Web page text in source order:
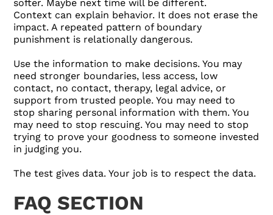
softer. Maybe next time will be different.
Context can explain behavior. It does not erase the
impact. A repeated pattern of boundary
punishment is relationally dangerous.
Use the information to make decisions. You may
need stronger boundaries, less access, low
contact, no contact, therapy, legal advice, or
support from trusted people. You may need to
stop sharing personal information with them. You
may need to stop rescuing. You may need to stop
trying to prove your goodness to someone invested
in judging you.
The test gives data. Your job is to respect the data.
FAQ SECTION